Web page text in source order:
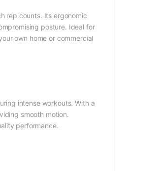
rep counts. Its ergonomic
posture. Ideal for
own home or commercial
intense workouts. With a
smooth motion.
performance.